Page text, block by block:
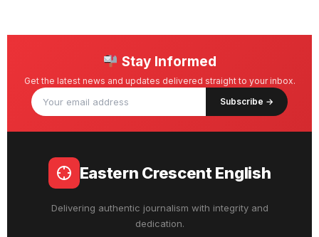
Stay Informed
Get the latest news and updates delivered straight to your inbox.
Subscribe →
Eastern Crescent English
Delivering authentic journalism with integrity and
dedication.